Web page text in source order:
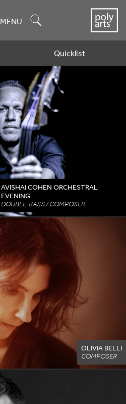
MENU
Quicklist
AVISHAI COHEN ORCHESTRAL
EVENING
DOUBLE-BASS / COMPOSER
OLIVIA BELLI
COMPOSER